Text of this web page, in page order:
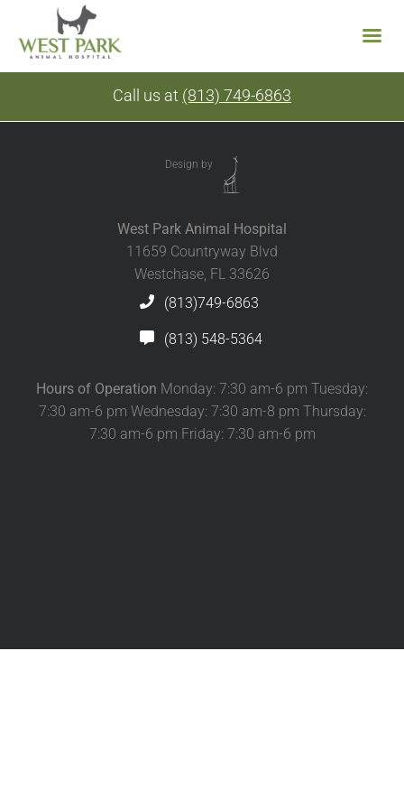
content
Call us at (813) 749-6863
Design by
West Park Animal Hospital
11659 Countryway Blvd
Westchase, FL 33626
(813)749-6863
(813) 548-5364
Hours of Operation Monday: 7:30 am-6 pm Tuesday:
7:30 am-6 pm Wednesday: 7:30 am-8 pm Thursday:
7:30 am-6 pm Friday: 7:30 am-6 pm